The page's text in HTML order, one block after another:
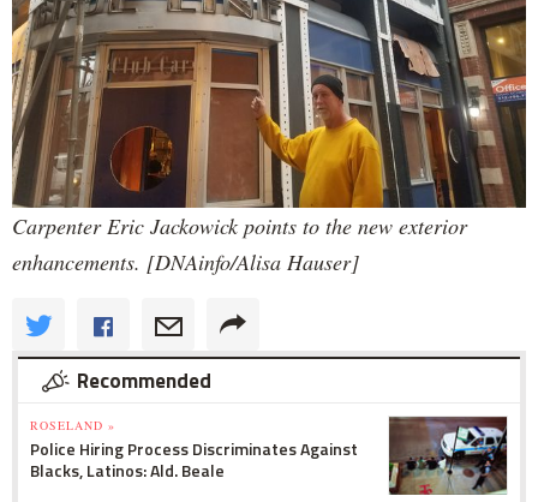
Carpenter Eric Jackowick points to the new exterior
enhancements. [DNAinfo/Alisa Hauser]
Recommended
ROSELAND »
Police Hiring Process Discriminates Against
Blacks, Latinos: Ald. Beale